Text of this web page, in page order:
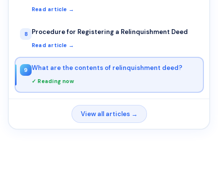
Read article →
8 Procedure for Registering a Relinquishment Deed
Read article →
9 What are the contents of relinquishment deed?
✓ Reading now
View all articles →